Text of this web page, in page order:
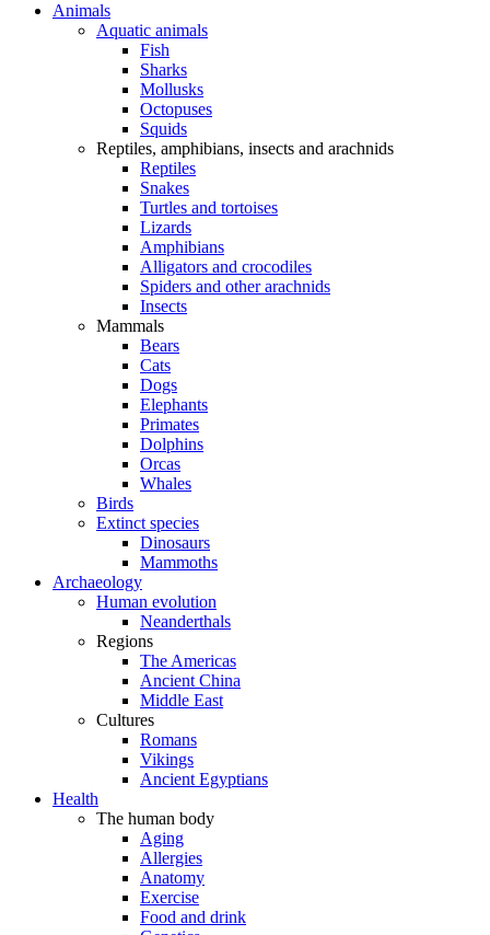
Animals
Aquatic animals
Fish
Sharks
Mollusks
Octopuses
Squids
Reptiles, amphibians, insects and arachnids
Reptiles
Snakes
Turtles and tortoises
Lizards
Amphibians
Alligators and crocodiles
Spiders and other arachnids
Insects
Mammals
Bears
Cats
Dogs
Elephants
Primates
Dolphins
Orcas
Whales
Birds
Extinct species
Dinosaurs
Mammoths
Archaeology
Human evolution
Neanderthals
Regions
The Americas
Ancient China
Middle East
Cultures
Romans
Vikings
Ancient Egyptians
Health
The human body
Aging
Allergies
Anatomy
Exercise
Food and drink